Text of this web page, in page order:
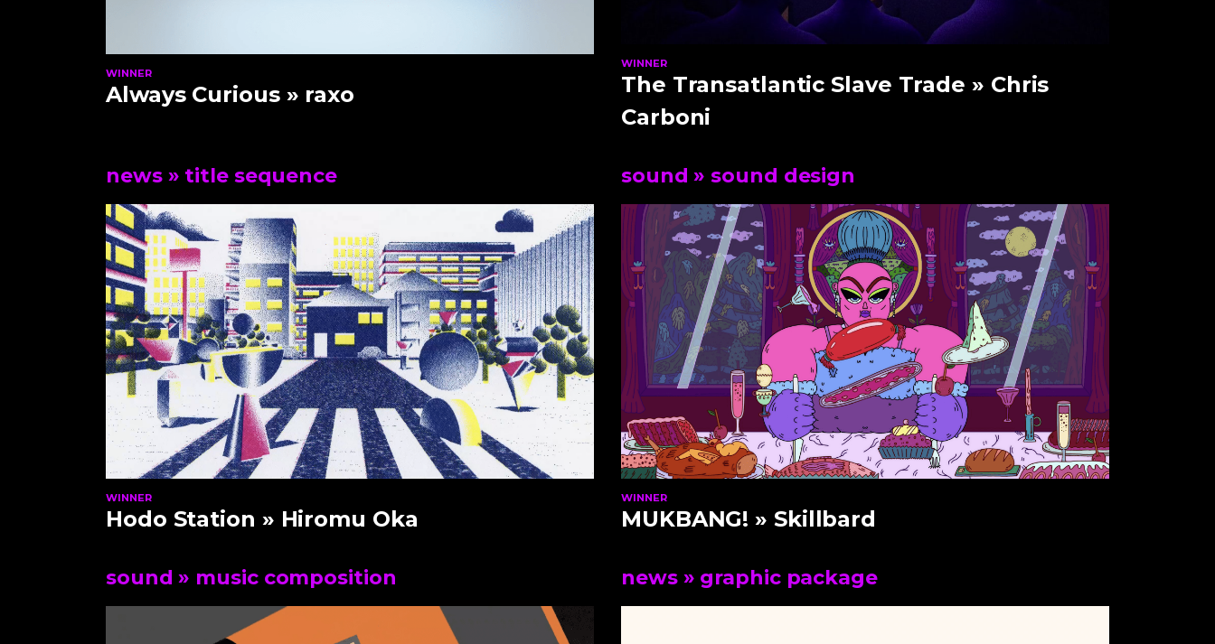
WINNER
Always Curious» raxo
WINNER
The Transatlantic Slave Trade » Chris
Carboni
news» title sequence
WINNER
Hodo Station » Hiromu Oka
sound » sound design
WINNER
MUKBANG! » Skillbard
sound » music composition news» graphic package